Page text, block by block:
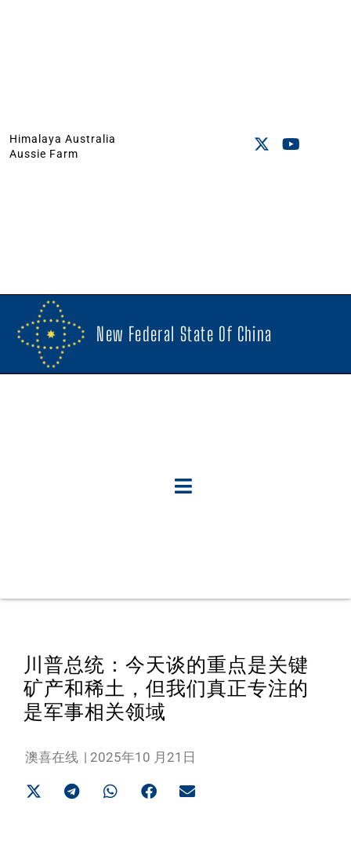
Himalaya Australia
Aussie Farm
New Federal State Of China
川普总统：今天谈的重点是关键
矿产和稀土，但我们真正专注的
是军事相关领域
澳喜在线 | 2025年10 月21日